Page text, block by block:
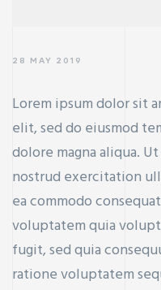
28 MAY 2019
Lorem ipsum dolor sit
elit, sed do eiusmod
dolore magna aliqua.
nostrud exercitation
ea commodo
voluptatem quia
fugit, sed quia
ratione voluptatem